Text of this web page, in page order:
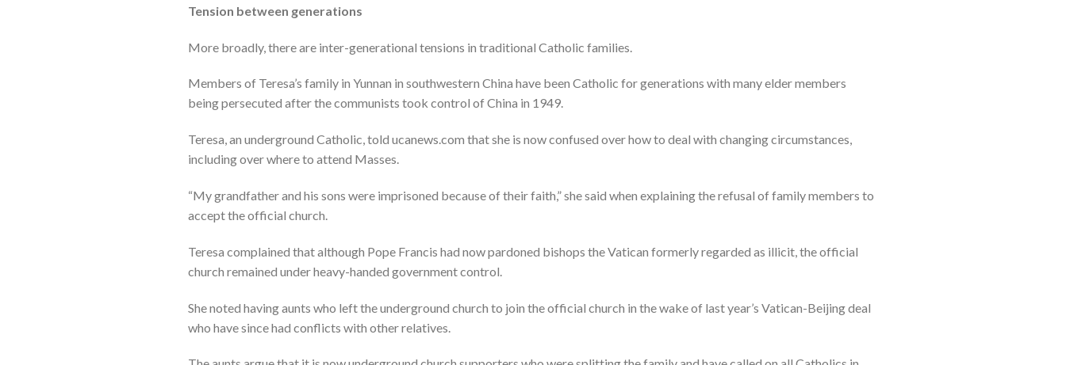
Tension between generations
More broadly, there are inter-generational tensions in traditional Catholic families.
Members of Teresa’s family in Yunnan in southwestern China have been Catholic for generations with many elder members
being persecuted after the communists took control of China in 1949.
Teresa, an underground Catholic, told ucanews.com that she is now confused over how to deal with changing circumstances,
including over where to attend Masses.
“My grandfather and his sons were imprisoned because of their faith,” she said when explaining the refusal of family members to
accept the official church.
Teresa complained that although Pope Francis had now pardoned bishops the Vatican formerly regarded as illicit, the official
church remained under heavy-handed government control.
She noted having aunts who left the underground church to join the official church in the wake of last year’s Vatican-Beijing deal
who have since had conflicts with other relatives.